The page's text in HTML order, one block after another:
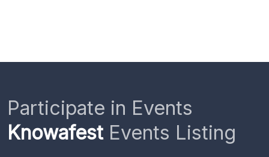
Participate in Events
KnowafestEvents Listing